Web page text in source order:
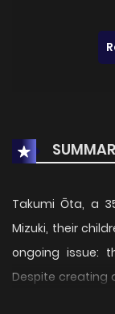
Takumi Ōta, a
Mizuki, their
ongoing issue:
Despite creating
declines